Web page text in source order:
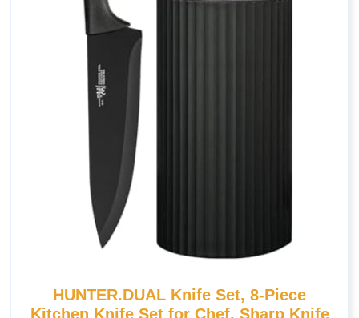
HUNTER.DUAL Knife Set, 8-Piece
Kitchen Knife Set for Chef, Sharp Knife